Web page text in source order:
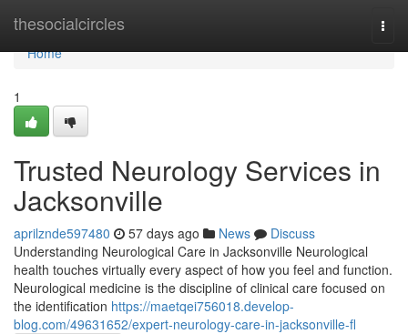
thesocialcircles
Home
Home
1
Trusted Neurology Services in
Jacksonville
aprilznde597480 57 days ago News
Discuss
Understanding Neurological Care in Jacksonville Neurological
health touches virtually every aspect of how you feel and function.
Neurological medicine is the discipline of clinical care focused on
the identification https://maetqei756018.develop-
blog.com/49631652/expert-neurology-care-in-jacksonville-fl